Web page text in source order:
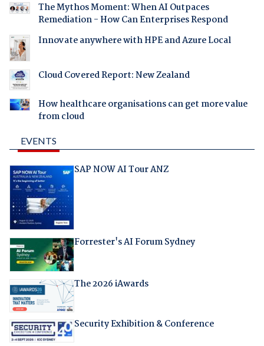
The Mythos Moment: When AI Outpaces
Remediation - How Can Enterprises Respond
Innovate anywhere with HPE and Azure Local
Cloud Covered Report: New Zealand
How healthcare organisations can get more value
from cloud
EVENTS
SAP NOW AI Tour ANZ
Forrester's AI Forum Sydney
The 2026 iAwards
Security Exhibition & Conference